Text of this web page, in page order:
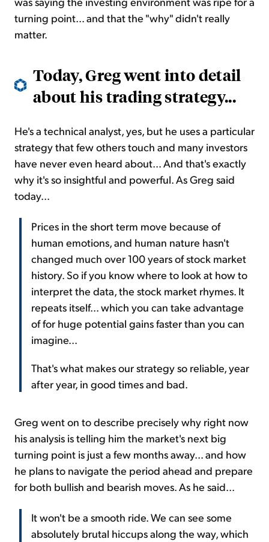
turning point... and that the "why" didn't really
matter.
Today, Greg went into detail
about his trading strategy...
He's a technical analyst, yes, but he uses a particular
strategy that few others touch and many investors
have never even heard about... And that's exactly
why it's so insightful and powerful. As Greg said
today...
Prices in the short term move because of
human emotions, and human nature hasn't
changed much over 100 years of stock market
history. So if you know where to look at how to
interpret the data, the stock market rhymes. It
repeats itself... which you can take advantage
of for huge potential gains faster than you can
imagine...
That's what makes our strategy so reliable, year
after year, in good times and bad.
Greg went on to describe precisely why right now
his analysis is telling him the market's next big
turning point is just a few months away... and how
he plans to navigate the period ahead and prepare
for both bullish and bearish moves. As he said...
It won't be a smooth ride. We can see some
absolutely brutal hiccups along the way, which